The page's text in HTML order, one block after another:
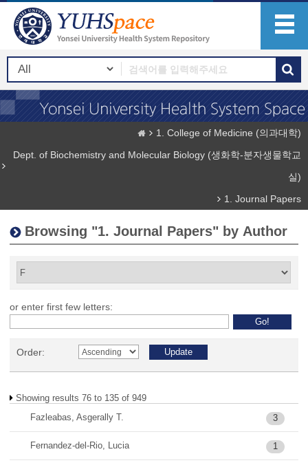
1. College of Medicine (의과대학)
Dept. of Biochemistry and Molecular Biology (생화학-분자생물학교
실)
1. Journal Papers
Browsing "1. Journal Papers" by Author
or enter first few letters:
Order:
Showing results 76 to 135 of 949
Fazleabas, Asgerally T.
3
Fernandez-del-Rio, Lucia 1